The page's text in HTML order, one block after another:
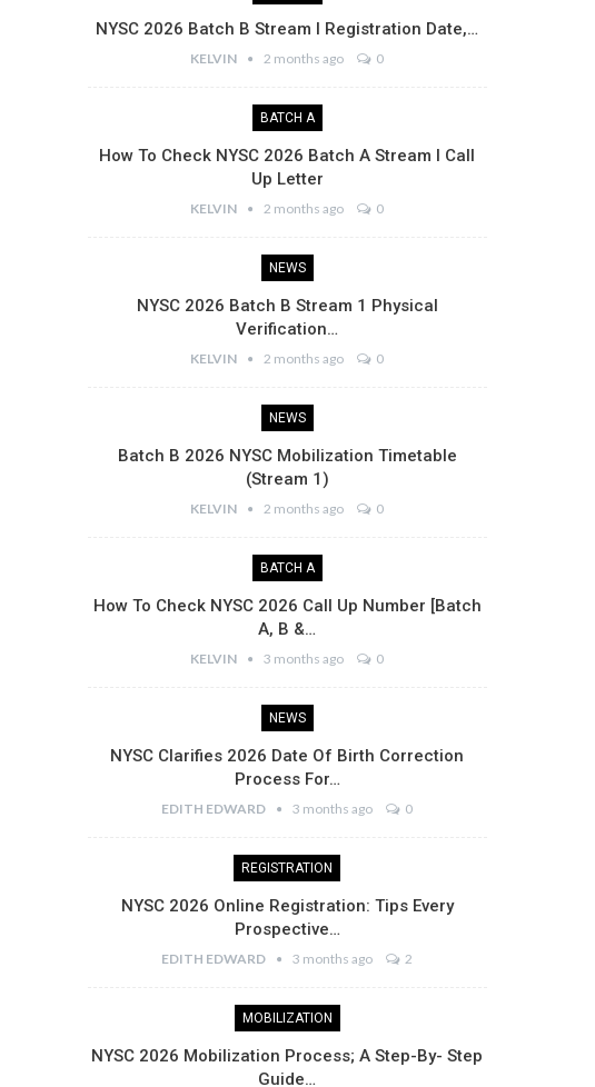
NYSC 2026 Batch B Stream I Registration Date,…
KELVIN 2 months ago 0
BATCH A
How To Check NYSC 2026 Batch A Stream I Call
Up Letter
KELVIN 2 months ago 0
NEWS
NYSC 2026 Batch B Stream 1 Physical
Verification…
KELVIN 2 months ago 0
NEWS
Batch B 2026 NYSC Mobilization Timetable
(Stream 1)
KELVIN 2 months ago 0
BATCH A
How To Check NYSC 2026 Call Up Number [Batch
A, B &…
KELVIN 3 months ago 0
NEWS
NYSC Clarifies 2026 Date Of Birth Correction
Process For…
EDITH EDWARD 3 months ago 0
REGISTRATION
NYSC 2026 Online Registration: Tips Every
Prospective…
EDITH EDWARD 3 months ago 2
MOBILIZATION
NYSC 2026 Mobilization Process; A Step-By- Step
Guide…